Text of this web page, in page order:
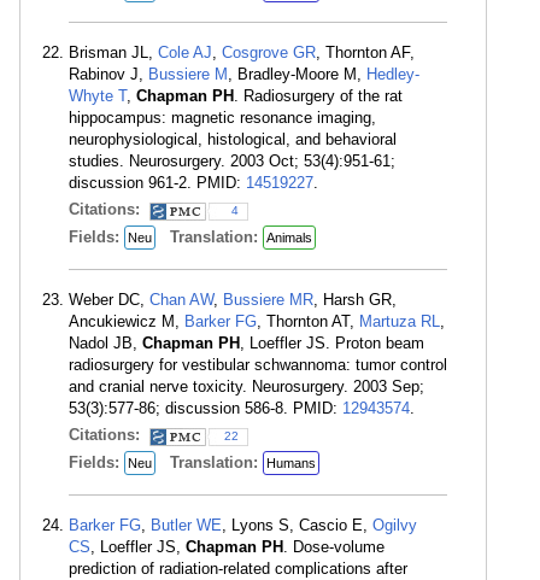
Brisman JL, Cole AJ, Cosgrove GR, Thornton AF,
Rabinov J, Bussiere M , Bradley-Moore M, Hedley-
Whyte T, Chapman PH . Radiosurgery of the rat
hippocampus: magnetic resonance imaging,
neurophysiological, histological, and behavioral
studies. Neurosurgery. 2003 Oct; 53(4):951-61;
discussion 961-2. PMID: 14519227.
Citations:
4
Fields: Neu Translation: Animals
Weber DC, Chan AW, Bussiere MR, Harsh GR,
Ancukiewicz M, Barker FG, Thornton AT, Martuza RL,
Nadol JB, Chapman PH , Loeffler JS. Proton beam
radiosurgery for vestibular schwannoma: tumor control
and cranial nerve toxicity. Neurosurgery. 2003 Sep;
53(3):577-86; discussion 586-8. PMID: 12943574.
Citations:
22
Fields: Neu Translation: Humans
Barker FG, Butler WE, Lyons S, Cascio E, Ogilvy
CS, Loeffler JS, Chapman PH . Dose-volume
prediction of radiation-related complications after